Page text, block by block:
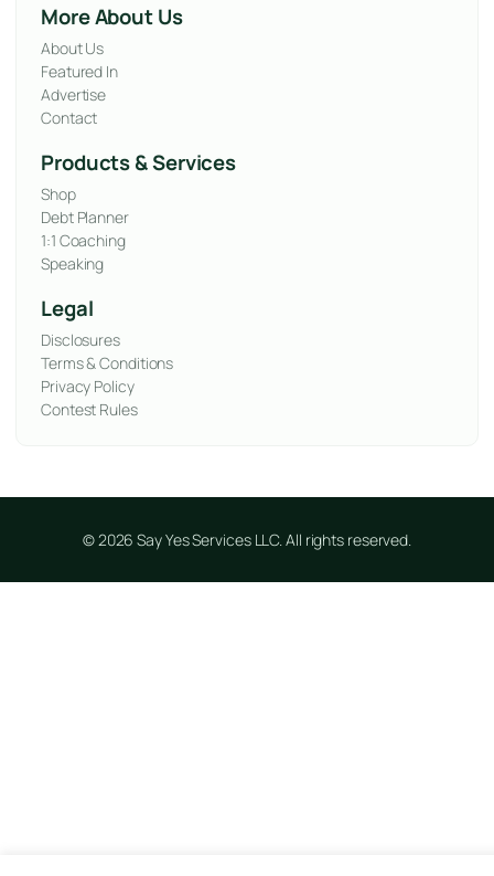
More About Us
About Us
Featured In
Advertise
Contact
Products & Services
Shop
Debt Planner
1:1 Coaching
Speaking
Legal
Disclosures
Terms & Conditions
Privacy Policy
Contest Rules
© 2026 Say Yes Services LLC. All rights reserved.